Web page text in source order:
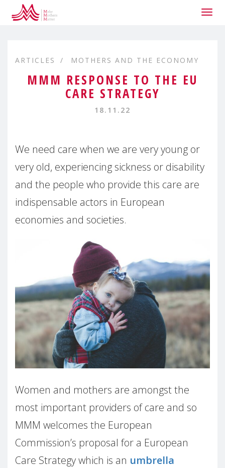
ARTICLES MOTHERS AND THE ECONOMY
MMM RESPONSE TO THE EU
CARE STRATEGY
18.11.22
We need care when we are very young or
very old, experiencing sickness or disability
and the people who provide this care are
indispensable actors in European
economies and societies.
Women and mothers are amongst the
most important providers of care and so
MMM welcomes the European
Commission’s proposal for a European
Care Strategy which is an umbrella